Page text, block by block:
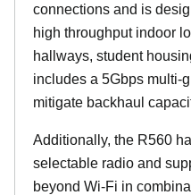
connections and is
high throughput indoor
hallways, student
includes a 5Gbps multi-
mitigate backhaul
Additionally, the R560
selectable radio and
beyond Wi-Fi in